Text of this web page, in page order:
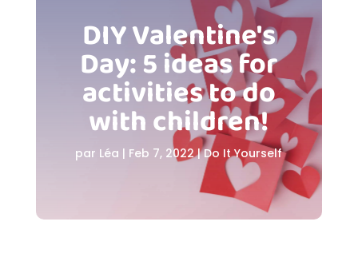
DIY Valentine's
Day: 5 ideas for
activities to do
with children!
par Léa | Feb 7, 2022|Do It Yourself